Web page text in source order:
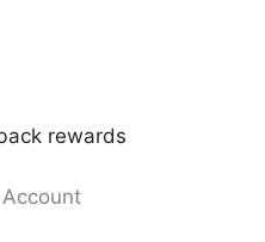
rewards